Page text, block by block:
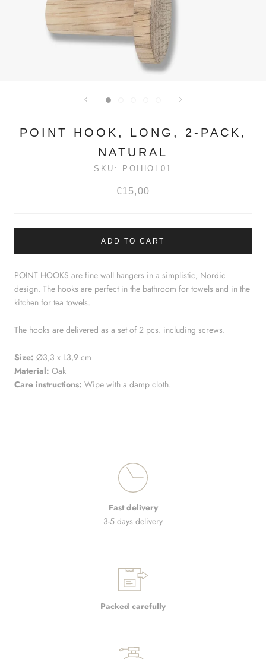
POINT HOOK, LONG, 2-PACK,
NATURAL
SKU: POIHOL01
€15,00
ADD TO CART
POINT HOOKS are fine wall hangers in a simplistic, Nordic
design. The hooks are perfect in the bathroom for towels and in the
kitchen for tea towels.
The hooks are delivered as a set of 2 pcs. including screws.
Size: Ø3,3 x L3,9 cm
Material: Oak
Care instructions: Wipe with a damp cloth.
Fast delivery
3-5 days delivery
Packed carefully